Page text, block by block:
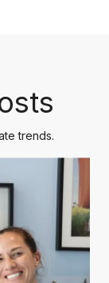
trends.